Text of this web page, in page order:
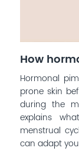
How
Hormonal
prone skin
during the
explains
menstrual
can adapt